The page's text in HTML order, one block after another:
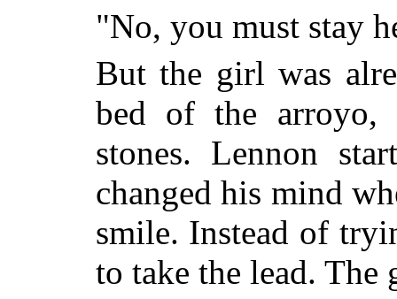
"No, you must stay
But the girl was
bed of the arroyo,
stones. Lennon
changed his mind
smile. Instead of
to take the lead. The